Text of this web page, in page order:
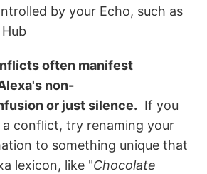
by your Echo, such as
often manifest
non-
or just silence. If you
a conflict, try renaming your
to something unique that
lexicon, like "Chocolate